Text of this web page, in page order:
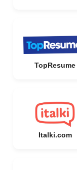
TopResume
Italki.com